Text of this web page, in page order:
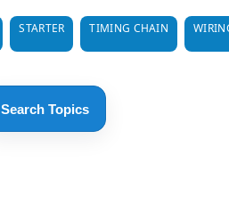
STARTER TIMING CHAIN
Search Topics